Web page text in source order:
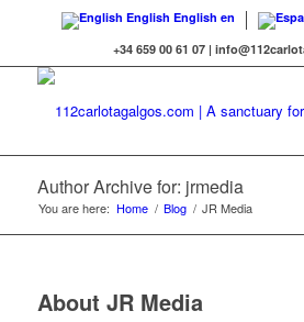
English English en
+34 659 00 61 07 |
Author Archive for: jrmedia
You are here: Home / Blog / JR Media
About JR Media